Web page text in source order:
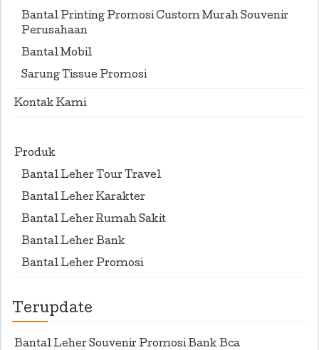
Bantal Printing Promosi Custom Murah Souvenir
Perusahaan
Bantal Mobil
Sarung Tissue Promosi
Kontak Kami
Produk
Bantal Leher Tour Travel
Bantal Leher Karakter
Bantal Leher Rumah Sakit
Bantal Leher Bank
Bantal Leher Promosi
Terupdate
Bantal Leher Souvenir Promosi Bank Bca